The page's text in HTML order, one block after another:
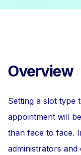
Overview
Setting a slot type
appointment will
than face to face.
administrators and